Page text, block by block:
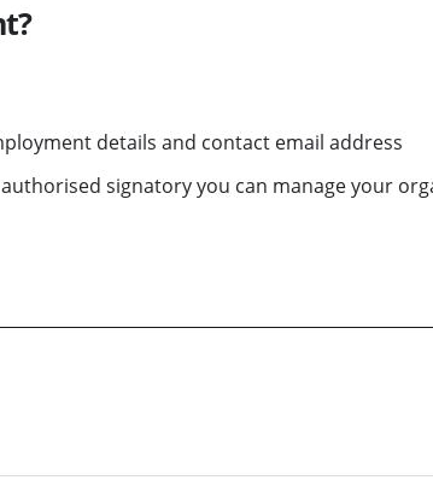
details and contact email address
signatory you can manage your